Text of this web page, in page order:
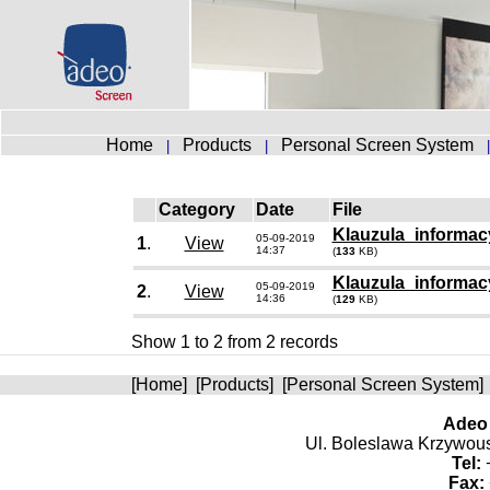
Home Products Personal Screen System
Category Date
File
1. View
05-09-2019
14:37
(133KB)
2. View
05-09-2019
14:36
(129KB)
Show 1 to 2 from 2 records
[Home] [Products] [Personal Screen System]
Adeo
Ul. Boleslawa
Tel:
Fax: